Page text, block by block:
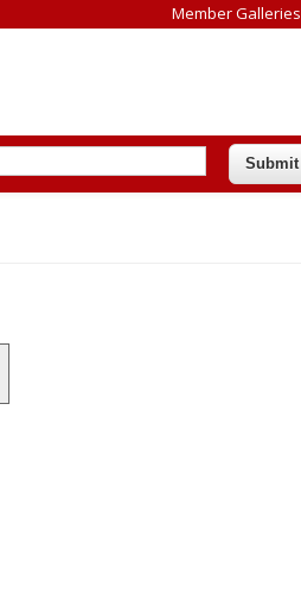
Member Galleries